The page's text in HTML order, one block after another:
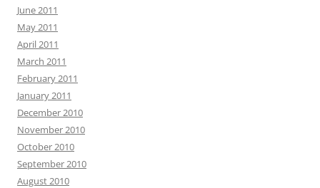
June 2011
May 2011
April 2011
March 2011
February 2011
January 2011
December 2010
November 2010
October 2010
September 2010
August 2010